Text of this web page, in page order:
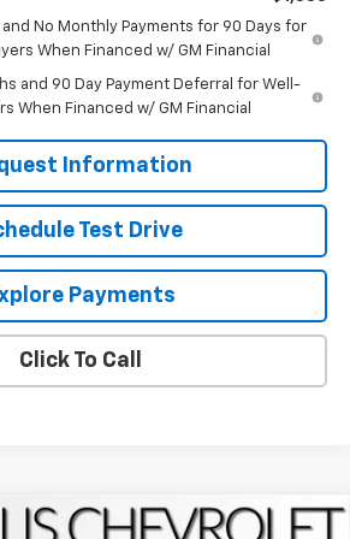
and No Monthly Payments for 90 Days for
When Financed w/ GM Financial
and 90 Day Payment Deferral for Well-
When Financed w/ GM Financial
Information
Test Drive
Payments
Click To Call